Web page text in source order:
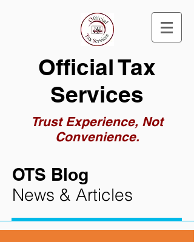
Official Tax
Services
Trust Experience, Not
Convenience.
OTS Blog
News & Articles